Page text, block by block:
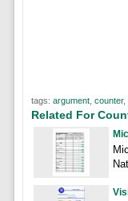
tags: argument, counter,
Related For